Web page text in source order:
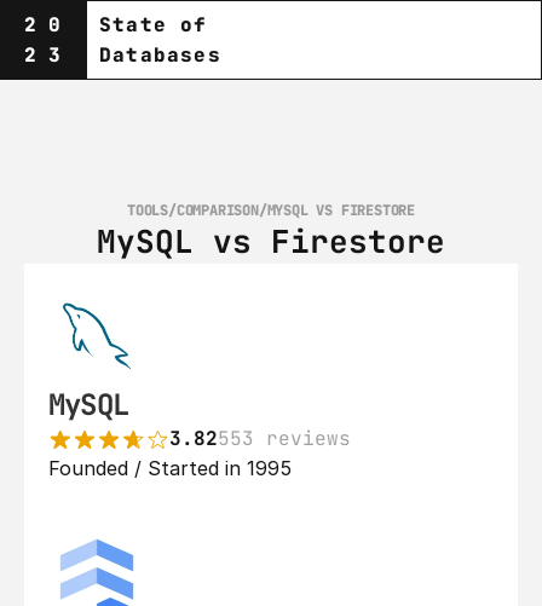
20
23
State of
Databases
TOOLS/COMPARISON/MYSQL VS FIRESTORE
MySQL vs Firestore
MySQL
3.82553 reviews
Founded / Started in 1995